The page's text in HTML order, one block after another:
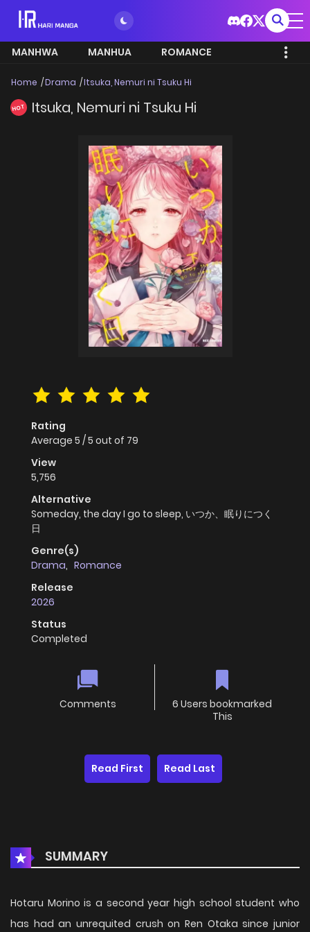
MANHWA MANHUA ROMANCE
Home Drama Itsuka, Nemuri ni Tsuku Hi
HOT Itsuka, Nemuri ni Tsuku Hi
Rating
Average 5 /5 out of 79
View
5,756
Alternative
Someday, the day I go to sleep, いつか、眠りにつく
日
Genre(s)
Drama, Romance
Release
2026
Status
Completed
Comments
6 Users bookmarked
This
Read First Read Last
SUMMARY
Hotaru Morino is a second year high school student who
has had an unrequited crush on Ren Otaka since junior